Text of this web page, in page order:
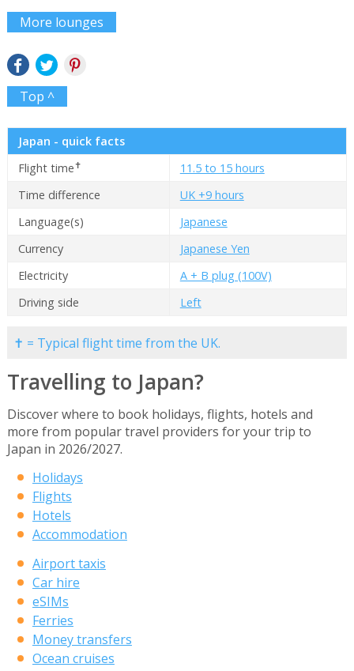
More lounges
Top ^
Japan - quick facts
Flight time✝
11.5 to 15 hours
Time difference
UK +9 hours
Language(s)
Japanese
Currency
Japanese Yen
Electricity
A + B plug (100V)
Driving side
Left
✝ = Typical flight time from the UK.
Travelling to Japan?
Discover where to book holidays, flights, hotels and
more from popular travel providers for your trip to
Japan in 2026/2027.
Holidays
Flights
Hotels
Accommodation
Airport taxis
Car hire
eSIMs
Ferries
Money transfers
Ocean cruises